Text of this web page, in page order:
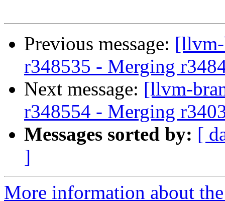
Previous message:
r348535 - Merging
Next message: [llvm-
r348554 - Merging
Messages sorted by: [
]
More information about